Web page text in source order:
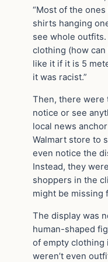
“Most of the
shirts hanging
see whole
clothing (how
like it if it is 5
it was racist.”
Then, there were
notice or see
local news
Walmart store to
even notice the
Instead, they
shoppers in the
might be missing
The display was
human-shaped
of empty clothing
weren’t even